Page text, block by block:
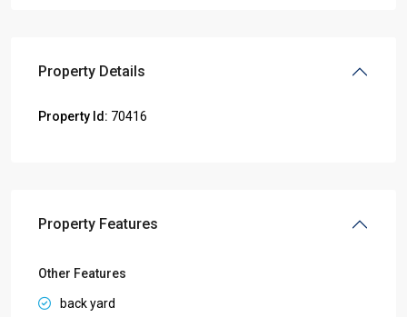
Property Details
Property Id: 70416
Property Features
Other Features
back yard